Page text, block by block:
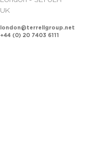
UK
london@terrellgroup.net
+44 (0) 20 7403 6111